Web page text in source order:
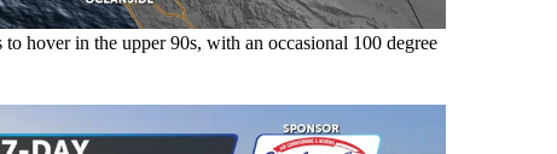
hover in the upper 90s, with an occasional 100 degree